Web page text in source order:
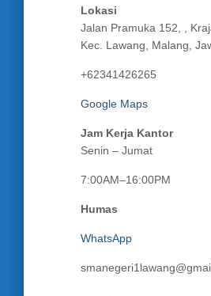
Lokasi
Jalan Pramuka 152, ,
Kec. Lawang, Malang,
+62341426265
Google Maps
Jam Kerja Kantor
Senin – Jumat
7:00AM–16:00PM
Humas
WhatsApp